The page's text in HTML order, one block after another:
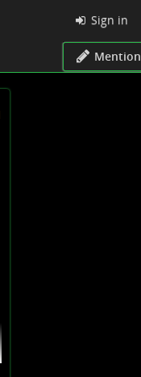
Sign in
Mention